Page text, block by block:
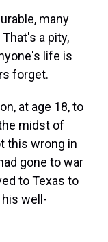
many
a pity,
life is
forget.
at age 18, to
midst of
this wrong in
gone to war
to Texas to
well-